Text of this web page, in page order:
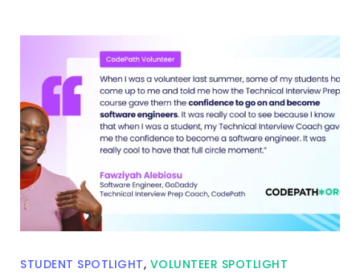
STUDENT SPOTLIGHT, VOLUNTEER SPOTLIGHT